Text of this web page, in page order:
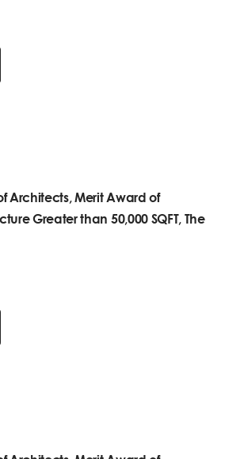
Architects, Merit Award of
Greater than 50,000 SQFT, The